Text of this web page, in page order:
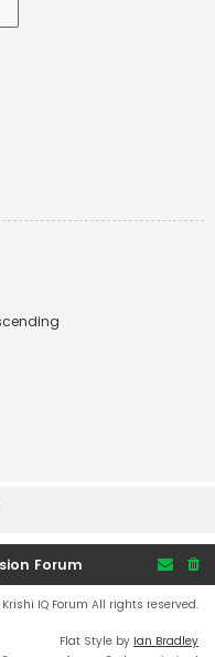
Forum
IQ Forum All rights reserved.
Flat Style by Ian Bradley